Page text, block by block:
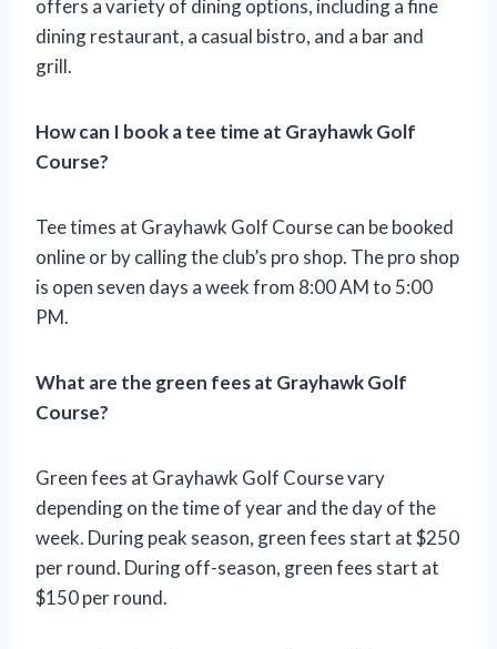
offers a variety of dining options, including a fine
dining restaurant, a casual bistro, and a bar and
grill.
How can I book a tee time at Grayhawk Golf
Course?
Tee times at Grayhawk Golf Course can be booked
online or by calling the club’s pro shop. The pro shop
is open seven days a week from 8:00 AM to 5:00
PM.
What are the green fees at Grayhawk Golf
Course?
Green fees at Grayhawk Golf Course vary
depending on the time of year and the day of the
week. During peak season, green fees start at $250
per round. During off-season, green fees start at
$150 per round.